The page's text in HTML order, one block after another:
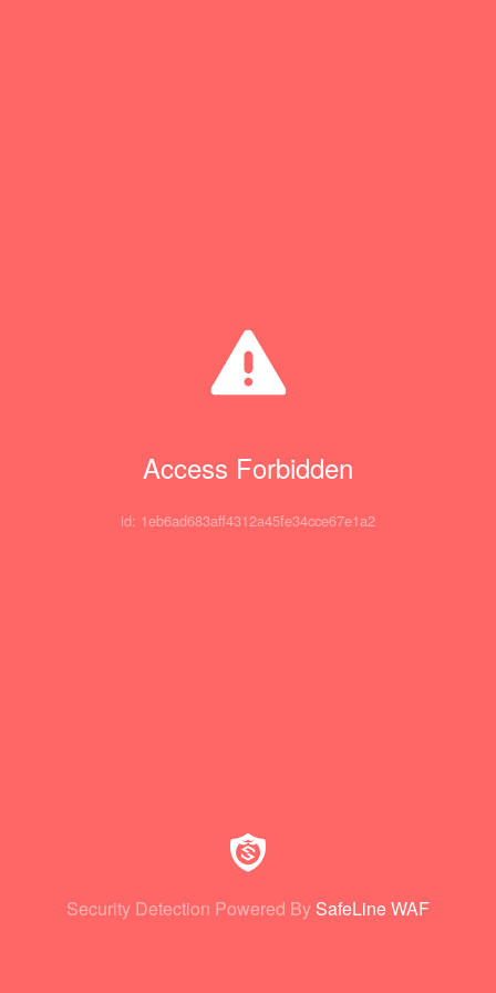
Access Forbidden
id: 1eb6ad683aff4312a45fe34cce67e1a2
Security Detection Powered By SafeLine WAF